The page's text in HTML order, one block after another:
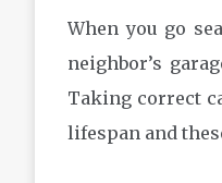
When you go
neighbor’s
Taking correct
lifespan and